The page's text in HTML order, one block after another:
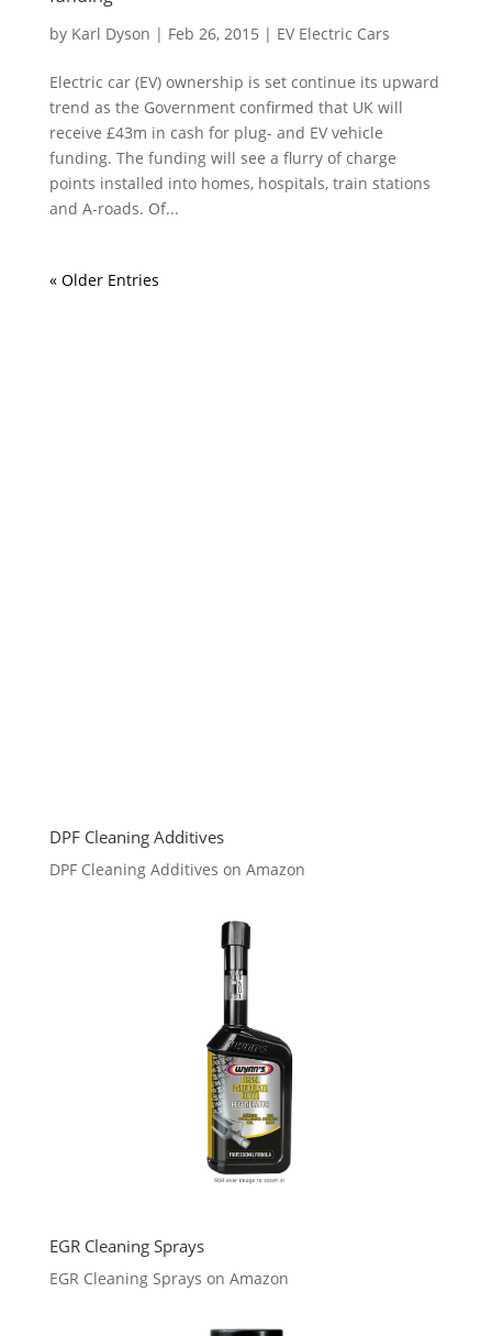
by Karl Dyson | Feb 26, 2015 | EV Electric Cars
Electric car (EV) ownership is set continue its upward
trend as the Government confirmed that UK will
receive £43m in cash for plug- and EV vehicle
funding. The funding will see a flurry of charge
points installed into homes, hospitals, train stations
and A-roads. Of...
« Older Entries
DPF Cleaning Additives
DPF Cleaning Additives on Amazon
EGR Cleaning Sprays
EGR Cleaning Sprays on Amazon